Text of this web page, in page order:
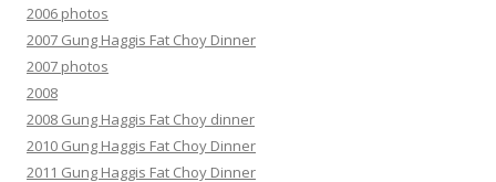
2006 photos
2007 Gung Haggis Fat Choy Dinner
2007 photos
2008
2008 Gung Haggis Fat Choy dinner
2010 Gung Haggis Fat Choy Dinner
2011 Gung Haggis Fat Choy Dinner